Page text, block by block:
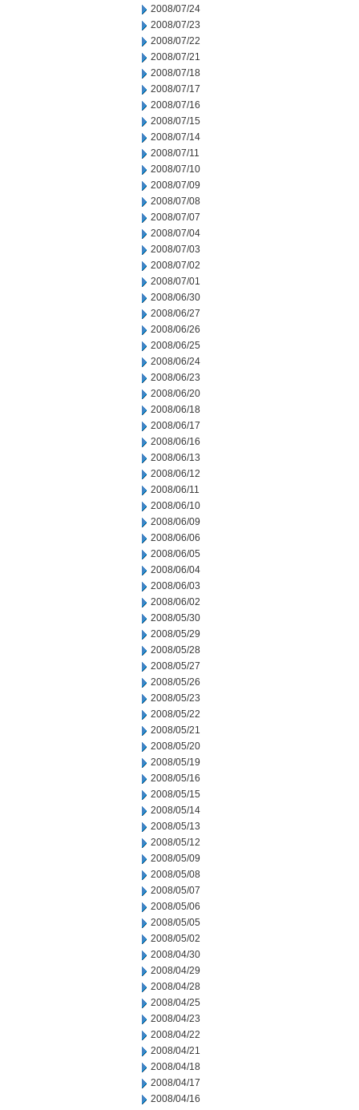
2008/07/24
2008/07/23
2008/07/22
2008/07/21
2008/07/18
2008/07/17
2008/07/16
2008/07/15
2008/07/14
2008/07/11
2008/07/10
2008/07/09
2008/07/08
2008/07/07
2008/07/04
2008/07/03
2008/07/02
2008/07/01
2008/06/30
2008/06/27
2008/06/26
2008/06/25
2008/06/24
2008/06/23
2008/06/20
2008/06/18
2008/06/17
2008/06/16
2008/06/13
2008/06/12
2008/06/11
2008/06/10
2008/06/09
2008/06/06
2008/06/05
2008/06/04
2008/06/03
2008/06/02
2008/05/30
2008/05/29
2008/05/28
2008/05/27
2008/05/26
2008/05/23
2008/05/22
2008/05/21
2008/05/20
2008/05/19
2008/05/16
2008/05/15
2008/05/14
2008/05/13
2008/05/12
2008/05/09
2008/05/08
2008/05/07
2008/05/06
2008/05/05
2008/05/02
2008/04/30
2008/04/29
2008/04/28
2008/04/25
2008/04/23
2008/04/22
2008/04/21
2008/04/18
2008/04/17
2008/04/16